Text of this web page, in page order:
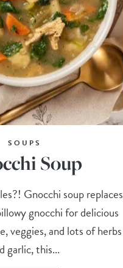
SOUPS
Soup
Gnocchi soup replaces
gnocchi for delicious
veggies, and lots of herbs
garlic, this...